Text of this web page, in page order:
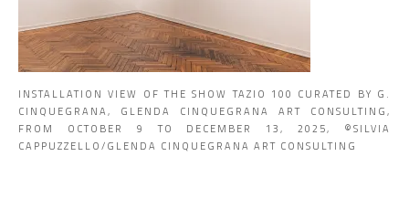
INSTALLATION VIEW OF THE SHOW TAZIO 100 CURATED BY G.
CINQUEGRANA, GLENDA CINQUEGRANA ART CONSULTING,
FROM OCTOBER 9 TO DECEMBER 13, 2025, ©SILVIA
CAPPUZZELLO/GLENDA CINQUEGRANA ART CONSULTING